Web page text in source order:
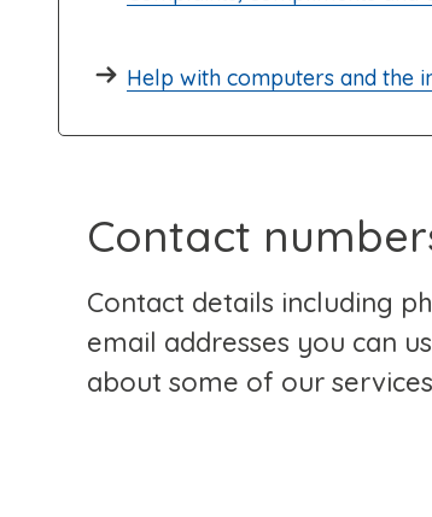
Help with computers and the
Contact
Contact details including
email addresses you can
about some of our